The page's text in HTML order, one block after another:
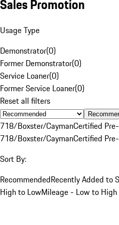
Sales Promotion
Usage Type
Demonstrator(0)
Former Demonstrator(0)
Service Loaner(0)
Former Service Loaner(0)
Reset all filters
718/Boxster/CaymanCertified
718/Boxster/CaymanCertified
Sort By:
RecommendedRecently Added to
High to LowMileage - Low to High